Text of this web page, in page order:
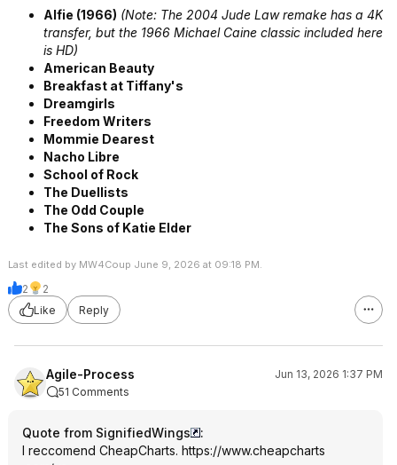
Alfie (1966) (Note: The 2004 Jude Law remake has a 4K
transfer, but the 1966 Michael Caine classic included here
is HD)
American Beauty
Breakfast at Tiffany's
Dreamgirls
Freedom Writers
Mommie Dearest
Nacho Libre
School of Rock
The Duellists
The Odd Couple
The Sons of Katie Elder
Last edited by MW4Coup June 9, 2026 at 09:18 PM.
2
2
Like
Reply
Agile-Process
Jun 13, 2026 1:37 PM
51 Comments
Quote from SignifiedWings
:
I reccomend CheapCharts. https://www.cheapcharts